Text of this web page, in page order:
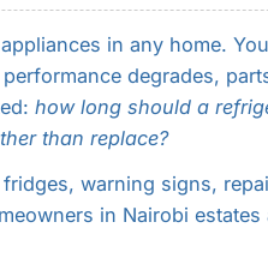
in any home.
degrades,
how long should a
than replace?
warning signs,
in Nairobi estates